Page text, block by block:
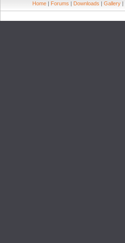
Home | Forums | Downloads | Gallery |